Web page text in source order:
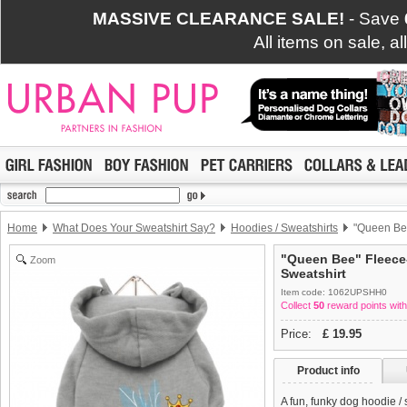
MASSIVE CLEARANCE SALE! - Save
All items on sale,
Home What Does Your Sweatshirt Say? Hoodies / Sweatshirts "Queen
Zoom
"Queen Bee"
Sweatshirt
Item code: 1062UPSHH0
Collect 50 reward points
Price: £ 19.95
Product info
A fun, funky dog hoodie